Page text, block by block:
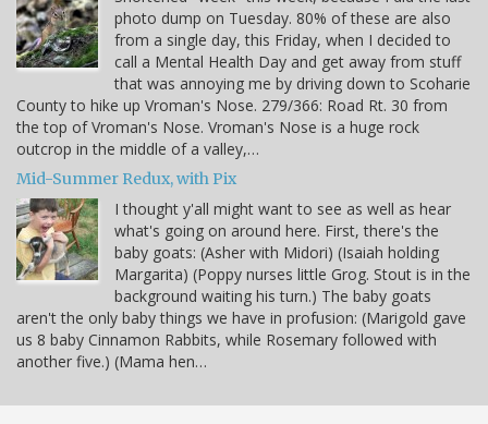
photo dump on Tuesday. 80% of these are also
from a single day, this Friday, when I decided to
call a Mental Health Day and get away from stuff
that was annoying me by driving down to Scoharie
County to hike up Vroman's Nose. 279/366: Road Rt. 30 from
the top of Vroman's Nose. Vroman's Nose is a huge rock
outcrop in the middle of a valley,…
Mid-Summer Redux, with Pix
I thought y'all might want to see as well as hear
what's going on around here. First, there's the
baby goats: (Asher with Midori) (Isaiah holding
Margarita) (Poppy nurses little Grog. Stout is in the
background waiting his turn.) The baby goats
aren't the only baby things we have in profusion: (Marigold gave
us 8 baby Cinnamon Rabbits, while Rosemary followed with
another five.) (Mama hen…